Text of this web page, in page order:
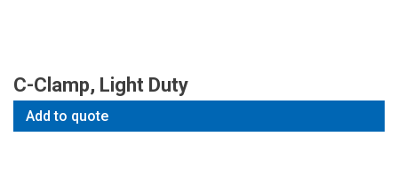
C-Clamp, Light Duty
Add to quote